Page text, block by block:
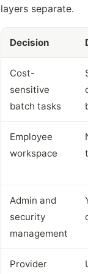
layers separate.
Decision
Cost-
sensitive
batch tasks
Employee
workspace
Admin and
security
management
Provider